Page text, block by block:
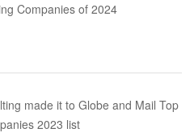
Companies of 2024
made it to Globe and Mail Top
2023 list